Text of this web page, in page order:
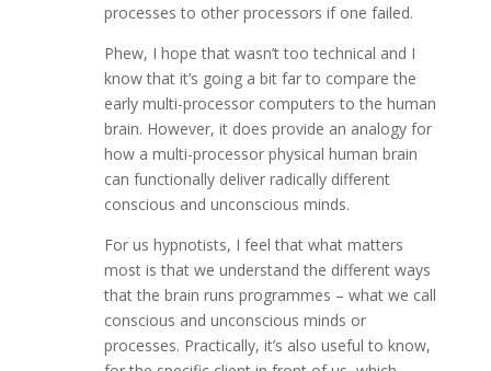
processes to other processors if one failed.
Phew, I hope that wasn’t too technical and I
know that it’s going a bit far to compare the
early multi-processor computers to the human
brain. However, it does provide an analogy for
how a multi-processor physical human brain
can functionally deliver radically different
conscious and unconscious minds.
For us hypnotists, I feel that what matters
most is that we understand the different ways
that the brain runs programmes – what we call
conscious and unconscious minds or
processes. Practically, it’s also useful to know,